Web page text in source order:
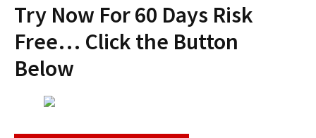
Try Now For 60 Days Risk
Free… Click the Button
Below